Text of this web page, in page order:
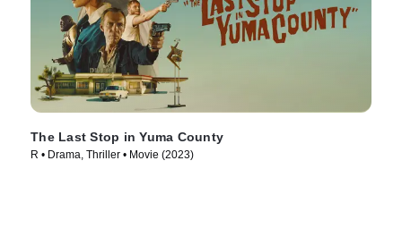
The Last Stop in Yuma County
R • Drama, Thriller • Movie (2023)